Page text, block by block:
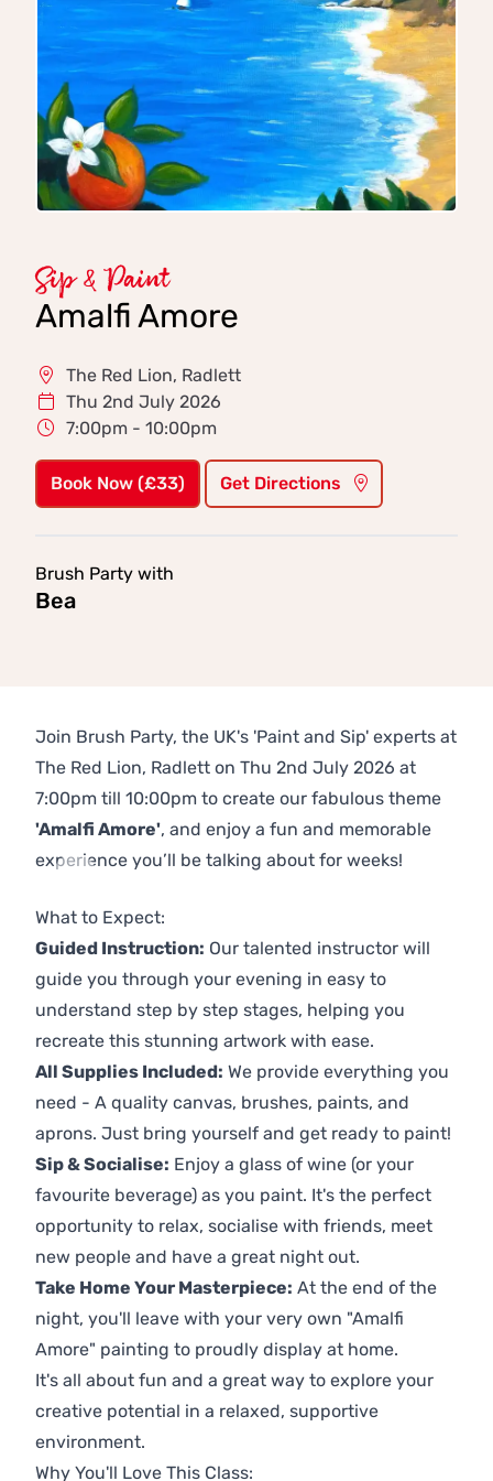
Sip & Paint
Amalfi Amore
The Red Lion, Radlett
Thu 2nd July 2026
7:00pm - 10:00pm
Book Now (£33) Get Directions
Brush Party with
Bea
Join Brush Party, the UK's 'Paint and Sip' experts at
The Red Lion, Radlett on Thu 2nd July 2026 at
7:00pm till 10:00pm to create our fabulous theme
'Amalfi Amore', and enjoy a fun and memorable
experience you’ll be talking about for weeks!
What to Expect:
Guided Instruction: Our talented instructor will
guide you through your evening in easy to
understand step by step stages, helping you
recreate this stunning artwork with ease.
All Supplies Included: We provide everything you
need - A quality canvas, brushes, paints, and
aprons. Just bring yourself and get ready to paint!
Sip & Socialise: Enjoy a glass of wine (or your
favourite beverage) as you paint. It's the perfect
opportunity to relax, socialise with friends, meet
new people and have a great night out.
Take Home Your Masterpiece: At the end of the
night, you'll leave with your very own "Amalfi
Amore" painting to proudly display at home.
It's all about fun and a great way to explore your
creative potential in a relaxed, supportive
environment.
Why You'll Love This Class: